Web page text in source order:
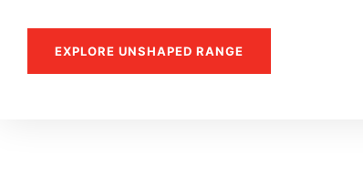
EXPLORE UNSHAPED RANGE